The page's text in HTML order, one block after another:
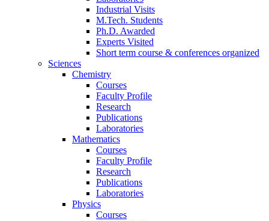
Industrial Visits
M.Tech. Students
Ph.D. Awarded
Experts Visited
Short term course & conferences organized
Sciences
Chemistry
Courses
Faculty Profile
Research
Publications
Laboratories
Mathematics
Courses
Faculty Profile
Research
Publications
Laboratories
Physics
Courses